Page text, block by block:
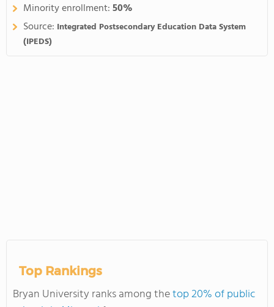
Minority enrollment:50%
Source: Integrated Postsecondary Education Data System
(IPEDS)
Top Rankings
Bryan University ranks among thetop 20% of public